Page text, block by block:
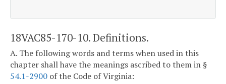
18VAC85-170-10. Definitions.
A. The following words and terms when used in this
chapter shall have the meanings ascribed to them in §
54.1-2900 of the Code of Virginia: